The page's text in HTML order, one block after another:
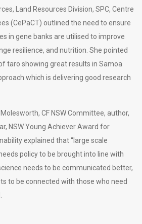
Land Resources Division, SPC, Centre
(CePaCT) outlined the need to ensure
in gene banks are utilised to improve
resilience, and nutrition. She pointed
taro showing great results in Samoa
which is delivering good research
CF NSW Committee, author,
NSW Young Achiever Award for
explained that “large scale
policy to be brought into line with
needs to be communicated better,
to be connected with those who need